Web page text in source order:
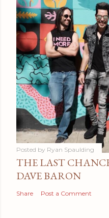
Posted by Ryan Spaulding
THE LAST
DAVE BARON
Share Post a Comment